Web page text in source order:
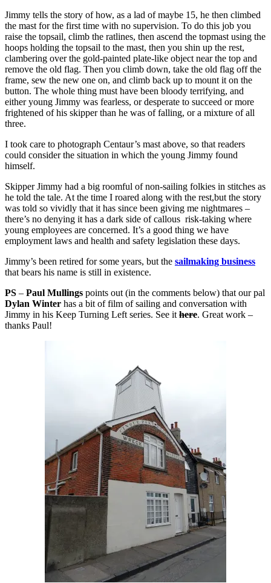
Jimmy tells the story of how, as a lad of maybe 15, he then climbed
the mast for the first time with no supervision. To do this job you
raise the topsail, climb the ratlines, then ascend the topmast using the
hoops holding the topsail to the mast, then you shin up the rest,
clambering over the gold-painted plate-like object near the top and
remove the old flag. Then you climb down, take the old flag off the
frame, sew the new one on, and climb back up to mount it on the
button. The whole thing must have been bloody terrifying, and
either young Jimmy was fearless, or desperate to succeed or more
frightened of his skipper than he was of falling, or a mixture of all
three.
I took care to photograph Centaur’s mast above, so that readers
could consider the situation in which the young Jimmy found
himself.
Skipper Jimmy had a big roomful of non-sailing folkies in stitches as
he told the tale. At the time I roared along with the rest,but the story
was told so vividly that it has since been giving me nightmares –
there’s no denying it has a dark side of callous risk-taking where
young employees are concerned. It’s a good thing we have
employment laws and health and safety legislation these days.
Jimmy’s been retired for some years, but the sailmaking business
that bears his name is still in existence.
PS – Paul Mullings points out (in the comments below) that our pal
Dylan Winter has a bit of film of sailing and conversation with
Jimmy in his Keep Turning Left series. See it here. Great work –
thanks Paul!